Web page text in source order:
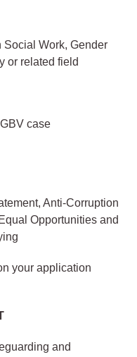
Social Work, Gender
or related field
case
Anti-Corruption
Opportunities and
your application
and